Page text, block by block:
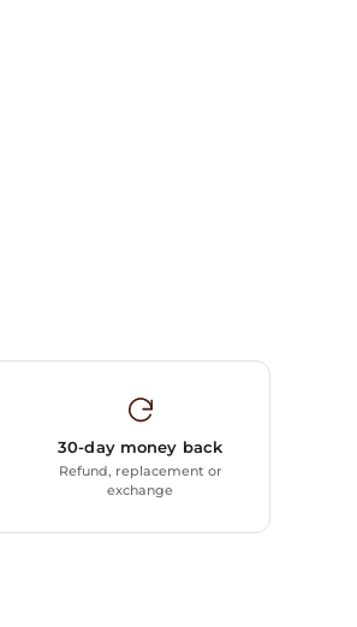
30-day money back
Refund, replacement or
exchange